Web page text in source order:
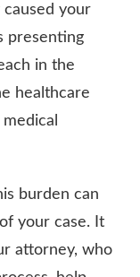
caused your
presenting
in the
healthcare
burden can
your case. It
attorney, who